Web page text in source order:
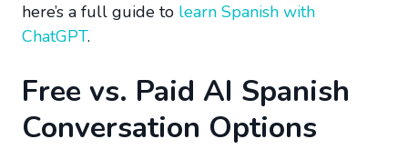
here’s a full guide to learn Spanish with
ChatGPT.
Free vs. Paid AI Spanish
Conversation Options